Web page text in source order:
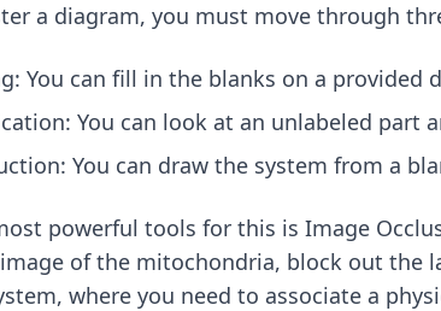
a diagram, you must move through
You can fill in the blanks on a provided
You can look at an unlabeled part
You can draw the system from a
powerful tools for this is Image
of the mitochondria, block out the
where you need to associate a